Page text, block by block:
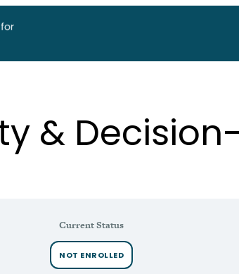
&
Current Status
NOT ENROLLED